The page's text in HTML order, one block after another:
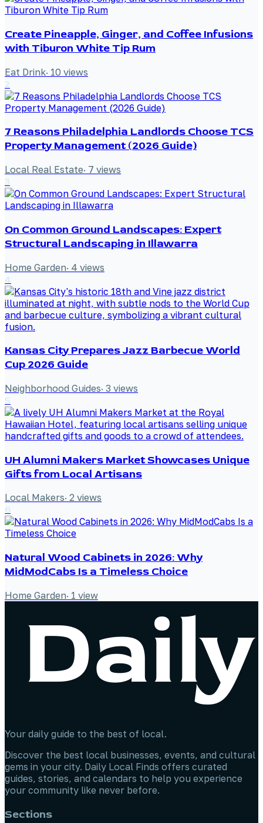
Create Pineapple, Ginger, and Coffee Infusions
with Tiburon White Tip Rum
Eat Drink· 10 views
2
7 Reasons Philadelphia Landlords Choose TCS
Property Management (2026 Guide)
Local Real Estate· 7 views
3
On Common Ground Landscapes: Expert
Structural Landscaping in Illawarra
Home Garden· 4 views
4
Kansas City Prepares Jazz Barbecue World
Cup 2026 Guide
Neighborhood Guides· 3 views
5
UH Alumni Makers Market Showcases Unique
Gifts from Local Artisans
Local Makers· 2 views
6
Natural Wood Cabinets in 2026: Why
MidModCabs Is a Timeless Choice
Home Garden· 1 view
Your daily guide to the best of local.
Discover the best local businesses, events, and cultural
gems in your city. Daily Local Finds offers curated
guides, stories, and calendars to help you experience
your community like never before.
Sections